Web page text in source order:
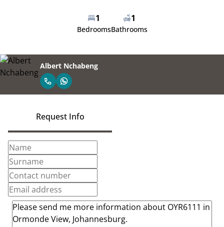
1
Bedrooms
1
Bathrooms
Albert Nchabeng
Request Info